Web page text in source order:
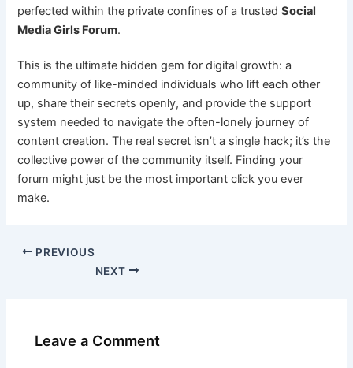
perfected within the private confines of a trustedSocial
Media Girls Forum.
This is the ultimate hidden gem for digital growth: a
community of like-minded individuals who lift each other
up, share their secrets openly, and provide the support
system needed to navigate the often-lonely journey of
content creation. The real secret isn’t a single hack; it’s the
collective power of the community itself. Finding your
forum might just be the most important click you ever
make.
PREVIOUS
NEXT
Leave a Comment